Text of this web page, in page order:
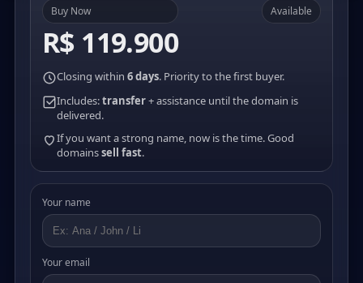
Buy Now
R$ 119.900
Available
Closing within 6 days. Priority to the first buyer.
Includes:transfer+ assistance until the domain is
delivered.
If you want a strong name, now is the time. Good
domainssell fast.
Your name
Your email